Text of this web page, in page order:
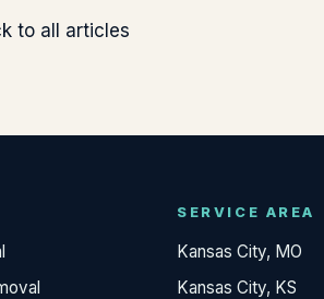
to all articles
SERVICE AREA
Kansas City, MO
Kansas City, KS